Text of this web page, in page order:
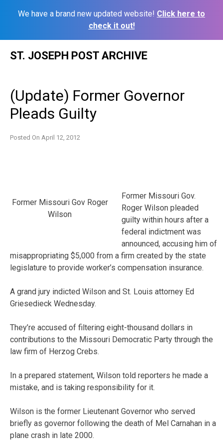
We have a brand new updated website! Click here to
check it out!
ST. JOSEPH POST ARCHIVE
(Update) Former Governor
Pleads Guilty
Posted On April 12, 2012
Former Missouri Gov Roger
Wilson
Former Missouri Gov.
Roger Wilson pleaded
guilty within hours after a
federal indictment was
announced, accusing him of
misappropriating $5,000 from a firm created by the state
legislature to provide worker’s compensation insurance.
A grand jury indicted Wilson and St. Louis attorney Ed
Griesedieck Wednesday.
They’re accused of filtering eight-thousand dollars in
contributions to the Missouri Democratic Party through the
law firm of Herzog Crebs.
In a prepared statement, Wilson told reporters he made a
mistake, and is taking responsibility for it.
Wilson is the former Lieutenant Governor who served
briefly as governor following the death of Mel Carnahan in a
plane crash in late 2000.